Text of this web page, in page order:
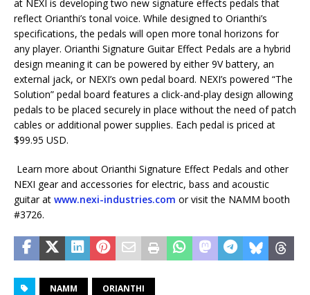
at NEXI is developing two new signature effects pedals that
reflect Orianthi’s tonal voice. While designed to Orianthi’s
specifications, the pedals will open more tonal horizons for
any player. Orianthi Signature Guitar Effect Pedals are a hybrid
design meaning it can be powered by either 9V battery, an
external jack, or NEXI’s own pedal board. NEXI’s powered “The
Solution” pedal board features a click-and-play design allowing
pedals to be placed securely in place without the need of patch
cables or additional power supplies. Each pedal is priced at
$99.95 USD.
Learn more about Orianthi Signature Effect Pedals and other
NEXI gear and accessories for electric, bass and acoustic
guitar at www.nexi-industries.com or visit the NAMM booth
#3726.
NAMM ORIANTHI